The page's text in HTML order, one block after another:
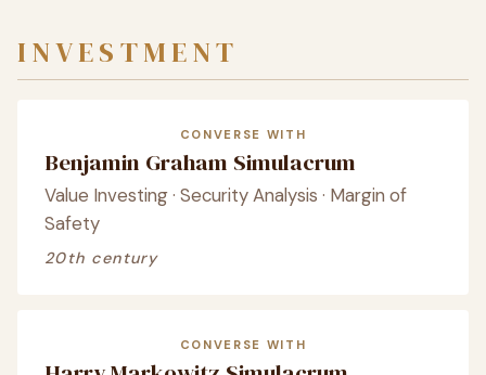
INVESTMENT
CONVERSE WITH
Benjamin Graham Simulacrum
Value Investing · Security Analysis · Margin of
Safety
20th century
CONVERSE WITH